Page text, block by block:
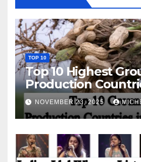
TOP 10
Top 10 Highest
Production
World
NOVEMBER 23, 2025